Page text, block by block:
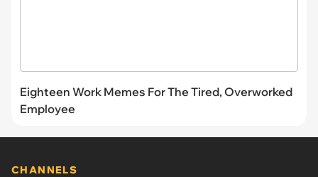
Eighteen Work Memes For The Tired, Overworked
Employee
CHANNELS